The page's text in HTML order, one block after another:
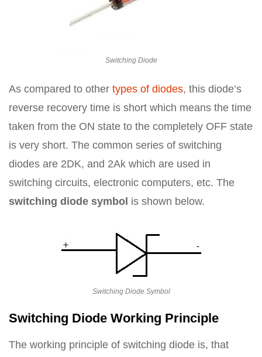
Switching Diode
As compared to other types of diodes, this diode’s
reverse recovery time is short which means the time
taken from the ON state to the completely OFF state
is very short. The common series of switching
diodes are 2DK, and 2Ak which are used in
switching circuits, electronic computers, etc. The
switching diode symbol is shown below.
Switching Diode Symbol
Switching Diode Working Principle
The working principle of switching diode is, that